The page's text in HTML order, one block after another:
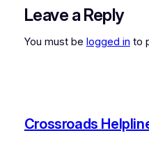
Leave a Reply
You must be logged in to
Crossroads